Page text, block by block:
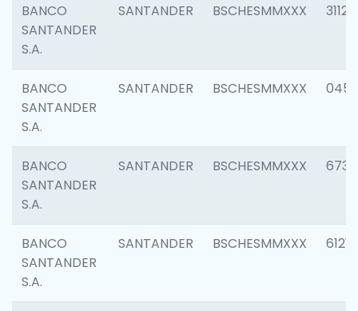
BANCO
SANTANDER
S.A.
SANTANDER BSCHESMMXXX 3112
BANCO
SANTANDER
S.A.
SANTANDER BSCHESMMXXX 0456
BANCO
SANTANDER
S.A.
SANTANDER BSCHESMMXXX 6733
BANCO
SANTANDER
S.A.
SANTANDER BSCHESMMXXX 6121